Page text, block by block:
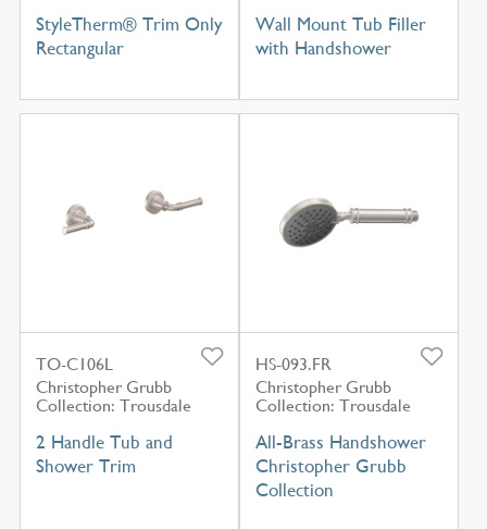
StyleTherm® Trim Only
Rectangular
Wall Mount Tub Filler
with Handshower
TO-C106L
Christopher Grubb
Collection: Trousdale
2 Handle Tub and
Shower Trim
HS-093.FR
Christopher Grubb
Collection: Trousdale
All-Brass Handshower
Christopher Grubb
Collection